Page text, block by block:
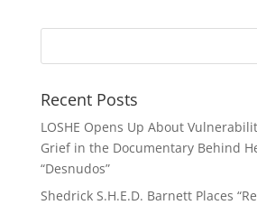
Recent Posts
LOSHE Opens Up About
Grief in the Documentary Behind
“Desnudos”
Shedrick S.H.E.D. Barnett Places